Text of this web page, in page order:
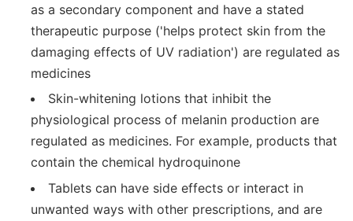
as a secondary component and have a stated
therapeutic purpose ('helps protect skin from the
damaging effects of UV radiation') are regulated as
medicines
Skin-whitening lotions that inhibit the
physiological process of melanin production are
regulated as medicines. For example, products that
contain the chemical hydroquinone
Tablets can have side effects or interact in
unwanted ways with other prescriptions, and are